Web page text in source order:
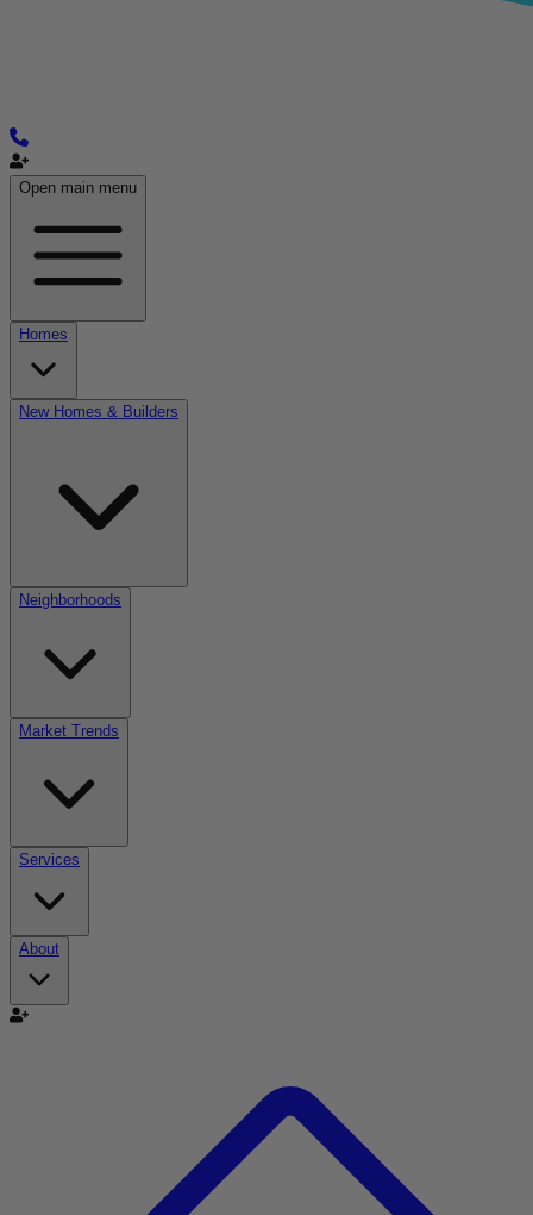
Open main menu
Homes
New Homes & Builders
Neighborhoods
Market Trends
Services
About